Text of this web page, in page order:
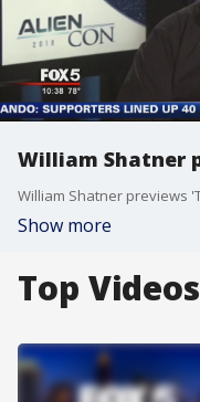
William Shatner
William Shatner previews
Show more
Top Videos